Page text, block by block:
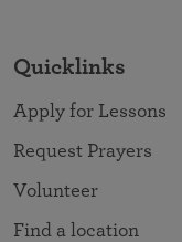
Quicklinks
Apply for Lessons
Request Prayers
Volunteer
Find a location